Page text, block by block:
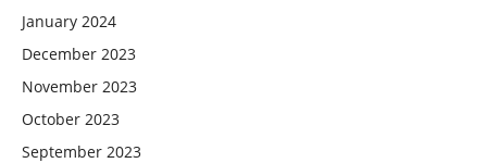
January 2024
December 2023
November 2023
October 2023
September 2023